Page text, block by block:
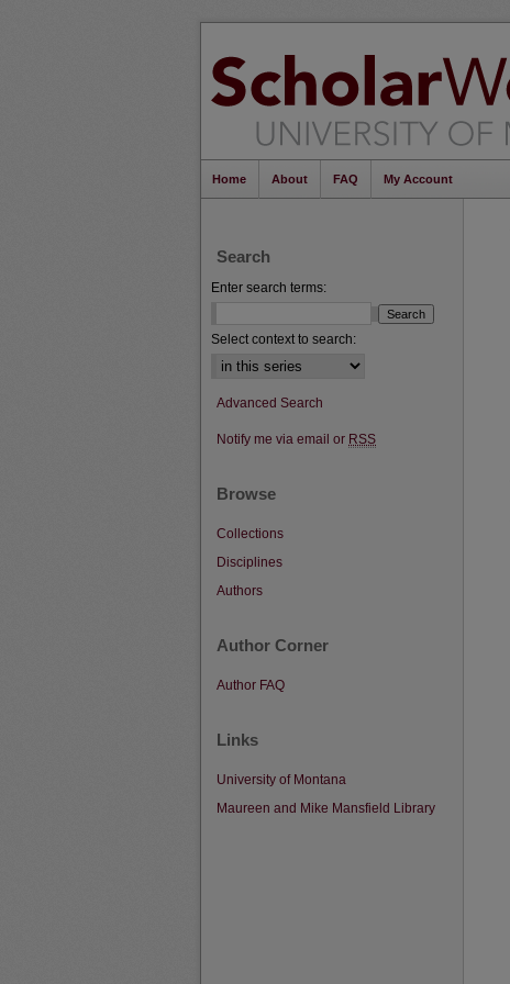
Home About FAQ My Account
Search
Enter search terms:
Select context to search:
Advanced Search
Notify me via email or RSS
Browse
Collections
Disciplines
Authors
Author Corner
Author FAQ
Links
University of Montana
Maureen and Mike Mansfield Library